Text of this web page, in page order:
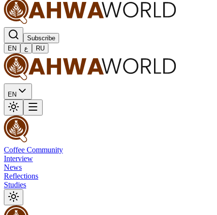
Subscribe
EN
ع RU
EN
Coffee Community
Interview
News
Reflections
Studies